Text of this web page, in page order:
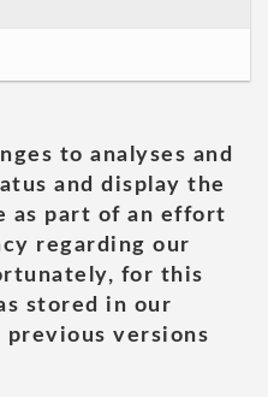
to analyses and
and display the
as part of an effort
regarding our
for this
stored in our
previous versions